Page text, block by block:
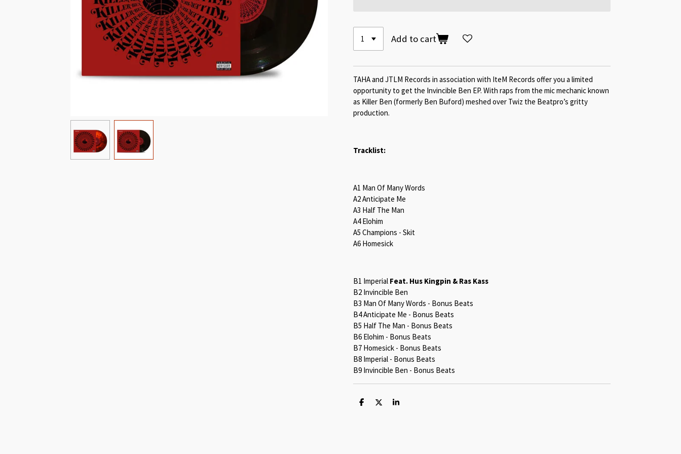
Add to cart
TAHA and JTLM Records in association with IteM Records offer you a limited
opportunity to get the Invincible Ben EP. With raps from the mic mechanic known
as Killer Ben (formerly Ben Buford) meshed over Twiz the Beatpro’s gritty
production.
Tracklist:
A1 Man Of Many Words
A2 Anticipate Me
A3 Half The Man
A4 Elohim
A5 Champions - Skit
A6 Homesick
B1 Imperial Feat. Hus Kingpin & Ras Kass
B2 Invincible Ben
B3 Man Of Many Words - Bonus Beats
B4 Anticipate Me - Bonus Beats
B5 Half The Man - Bonus Beats
B6 Elohim - Bonus Beats
B7 Homesick - Bonus Beats
B8 Imperial - Bonus Beats
B9 Invincible Ben - Bonus Beats
S
S
S